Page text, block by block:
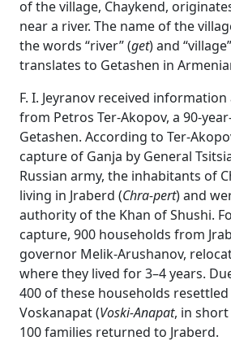
of the village, Chaykend,
near a river. The name of the
the words “river” (get) and
translates to Getashen in
F. I. Jeyranov received
from Petros Ter-Akopov, a 90-
Getashen. According to Ter-
capture of Ganja by General
Russian army, the inhabitants of
living in Jraberd (Chra-pert) and
authority of the Khan of Shushi.
capture, 900 households from
governor Melik-Arushanov,
where they lived for 3–4 years.
400 of these households
Voskanapat (Voski-Anapat, in short
100 families returned to Jraberd.